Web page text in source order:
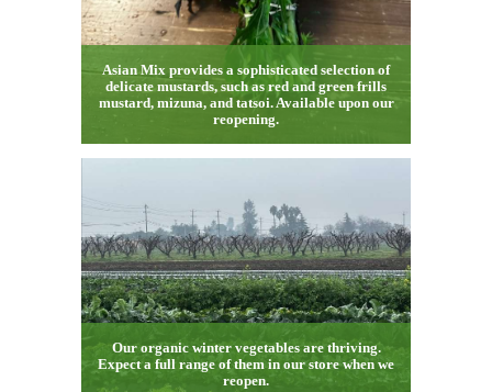
Asian Mix provides a sophisticated selection of
delicate mustards, such as red and green frills
mustard, mizuna, and tatsoi. Available upon our
reopening.
Our organic winter vegetables are thriving.
Expect a full range of them in our store when we
reopen.